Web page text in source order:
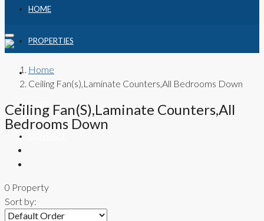
HOME
PROPERTIES
ABOUT
BLOG
Home
Ceiling Fan(s),Laminate Counters,All Bedrooms Down
Ceiling Fan(s),Laminate Counters,All
Bedrooms Down
0 Property
Sort by: